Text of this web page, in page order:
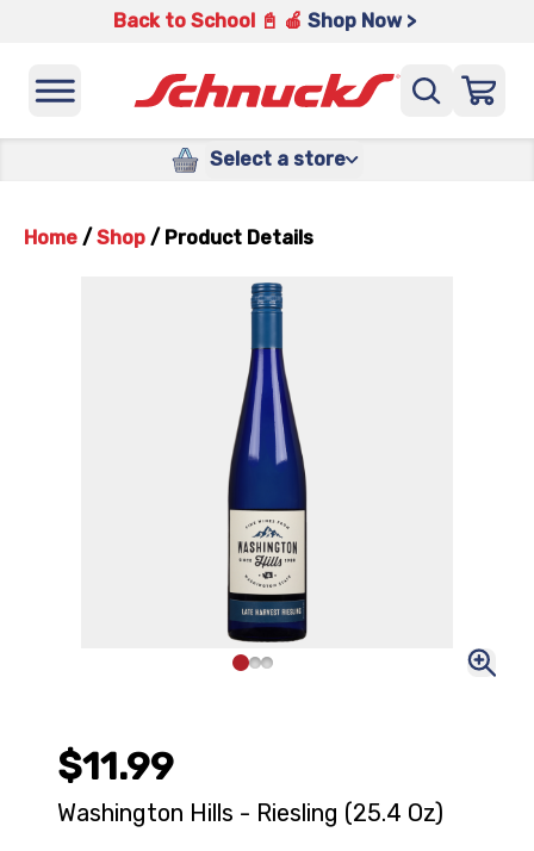
Back to School 📓 🍎 Shop Now >
Select a store
Home / Shop / Product Details
$11.99
Washington Hills - Riesling (25.4 Oz)